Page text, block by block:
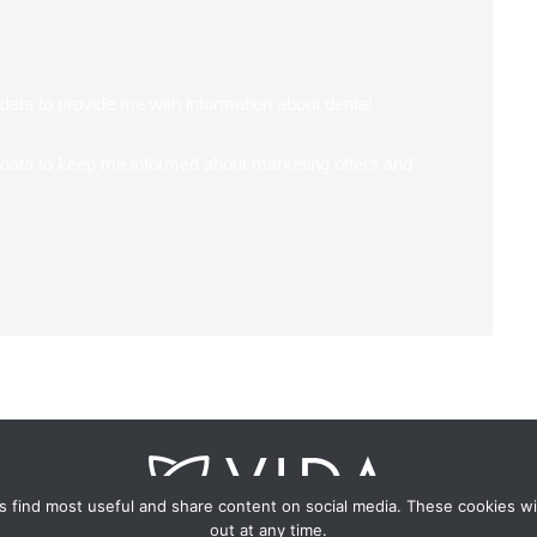
most useful and share content on social media. These cookies
out at any time.